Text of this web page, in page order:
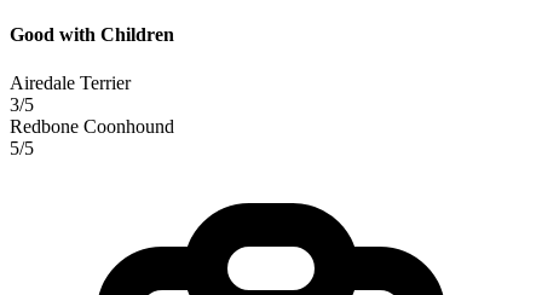
Good with Children
Airedale Terrier
3/5
Redbone Coonhound
5/5